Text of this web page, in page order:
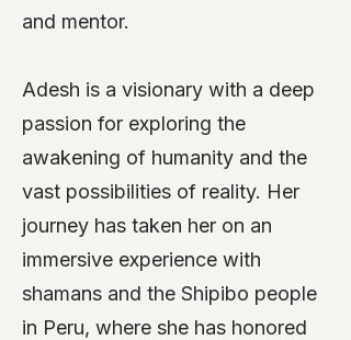
and mentor.
Adesh is a visionary with a deep
passion for exploring the
awakening of humanity and the
vast possibilities of reality. Her
journey has taken her on an
immersive experience with
shamans and the Shipibo people
in Peru, where she has honored